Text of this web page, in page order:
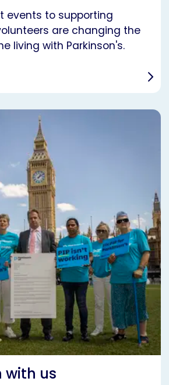
events to supporting
are changing the
living with Parkinson's.
us